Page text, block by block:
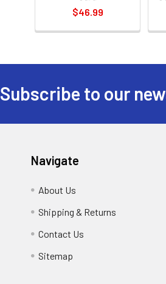
$46.99
Subscribe to our
Navigate
About Us
Shipping & Returns
Contact Us
Sitemap